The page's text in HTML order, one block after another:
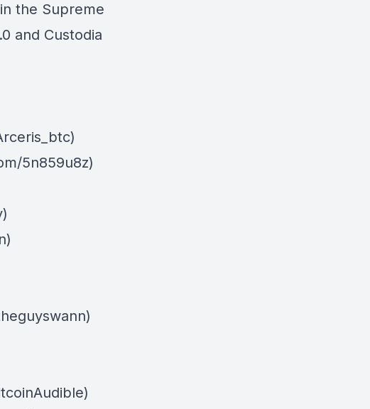
the Supreme
and Custodia
5n859u8z)